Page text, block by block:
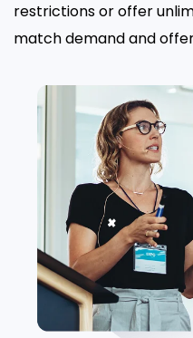
restrictions or offer
match demand and